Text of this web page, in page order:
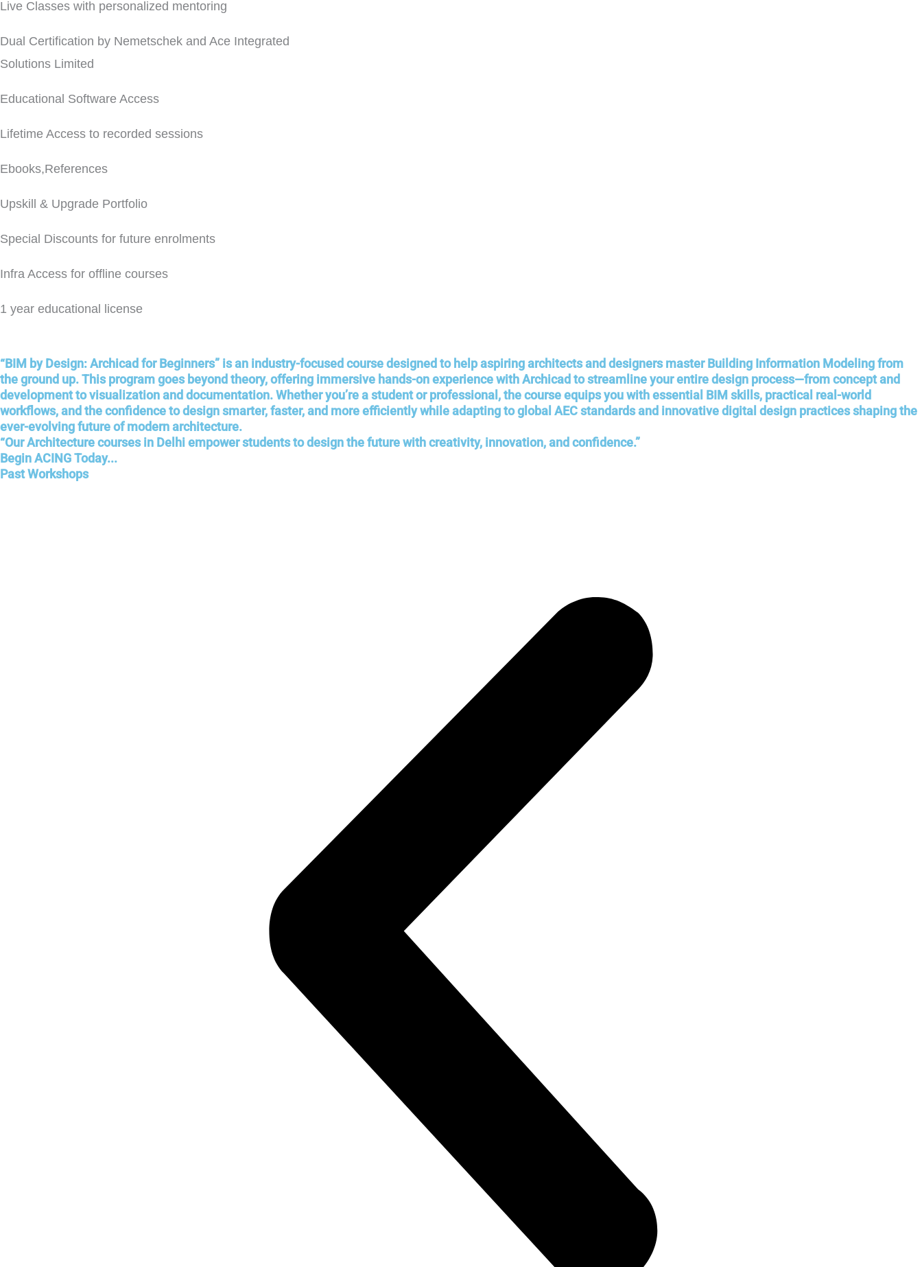
Live Classes with personalized mentoring
Dual Certification by Nemetschek and Ace Integrated
Solutions Limited
Educational Software Access
Lifetime Access to recorded sessions
Ebooks,References
Upskill & Upgrade Portfolio
Special Discounts for future enrolments
Infra Access for offline courses
1 year educational license
“BIM by Design: Archicad for Beginners” is an industry-focused course designed to help aspiring architects and designers master Building Information Modeling from
the ground up. This program goes beyond theory, offering immersive hands-on experience with Archicad to streamline your entire design process—from concept and
development to visualization and documentation. Whether you’re a student or professional, the course equips you with essential BIM skills, practical real-world
workflows, and the confidence to design smarter, faster, and more efficiently while adapting to global AEC standards and innovative digital design practices shaping the
ever-evolving future of modern architecture.
“Our Architecture courses in Delhi empower students to design the future with creativity, innovation, and confidence.”
Begin ACING Today...
Past Workshops